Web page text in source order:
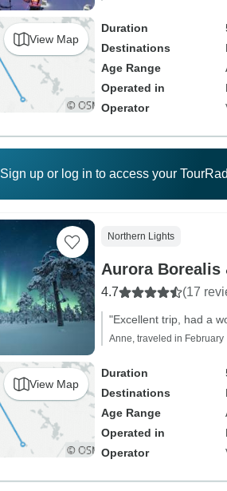
View Map
Duration
Destinations
Age Range
Operated in
Operator
Sign up or log in to access your
View Map
Northern Lights
Aurora Borealis
4.7 (17
"Excellent trip, had a
Anne, traveled in February
Duration
Destinations
Age Range
Operated in
Operator